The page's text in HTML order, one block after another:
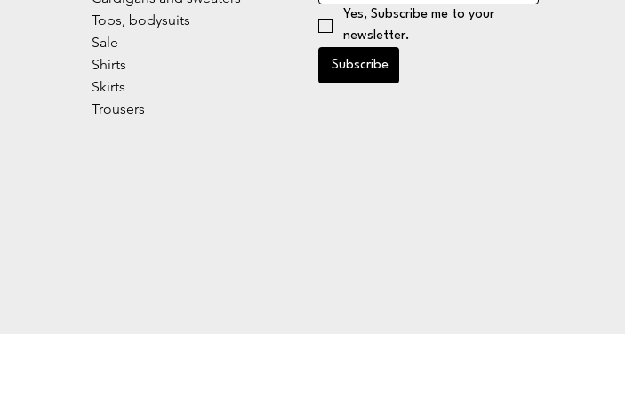
Tops, bodysuits
Sale
Shirts
Skirts
Trousers
Yes, Subscribe me to your
newsletter.
Subscribe